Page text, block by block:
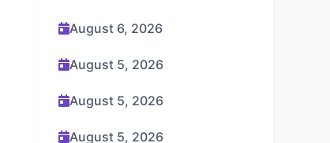
August 6, 2026
August 5, 2026
August 5, 2026
August 5, 2026